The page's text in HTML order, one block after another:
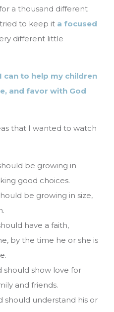
a thousand different
to keep it a focused
different little
can to help my children
and favor with God
that I wanted to watch
be growing in
good choices.
be growing in size,
have a faith,
by the time he or she is
should show love for
and friends.
should understand his or